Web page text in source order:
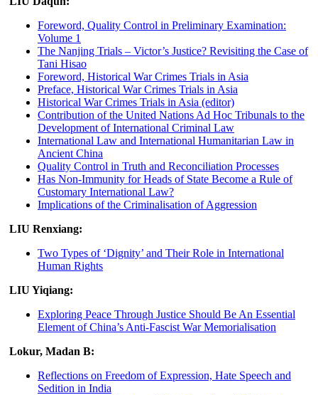
Foreword, Quality Control in Preliminary Examination:
Volume 1
The Nanjing Trials – Victor’s Justice? Revisiting the Case of
Tani Hisao
Foreword, Historical War Crimes Trials in Asia
Preface, Historical War Crimes Trials in Asia
Historical War Crimes Trials in Asia (editor)
Contribution of the United Nations Ad Hoc Tribunals to the
Development of International Criminal Law
International Law and International Humanitarian Law in
Ancient China
Quality Control in Truth and Reconciliation Processes
Has Non-Immunity for Heads of State Become a Rule of
Customary International Law?
Implications of the Criminalisation of Aggression
LIU Renxiang:
Two Types of ‘Dignity’ and Their Role in International
Human Rights
LIU Yiqiang:
Exploring Peace Through Justice Should Be An Essential
Element of China’s Anti-Fascist War Memorialisation
Lokur, Madan B:
Reflections on Freedom of Expression, Hate Speech and
Sedition in India